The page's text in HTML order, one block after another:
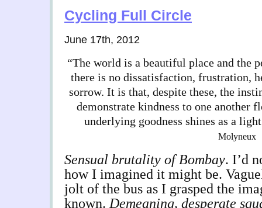
Cycling Full Circle
June 17th, 2012
“The world is a beautiful place and the
there is no dissatisfaction, frustration,
sorrow. It is that, despite these, the
demonstrate kindness to one another
underlying goodness shines as a
Molyneux
Sensual brutality of Bombay. I’d
how I imagined it might be.
jolt of the bus as I grasped the
known. Demeaning, desperate